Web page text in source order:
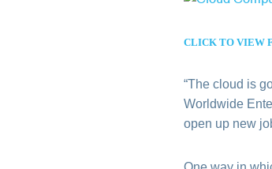
CLICK TO VIEW
“The cloud is
Worldwide
open up new